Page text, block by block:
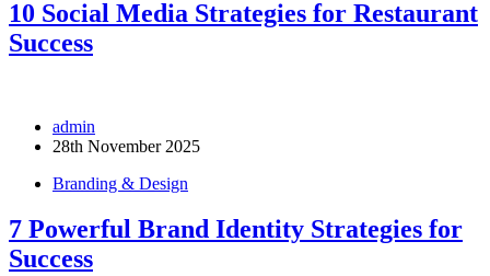
10 Social Media Strategies for Restaurant
Success
admin
28th November 2025
Branding & Design
7 Powerful Brand Identity Strategies for
Success